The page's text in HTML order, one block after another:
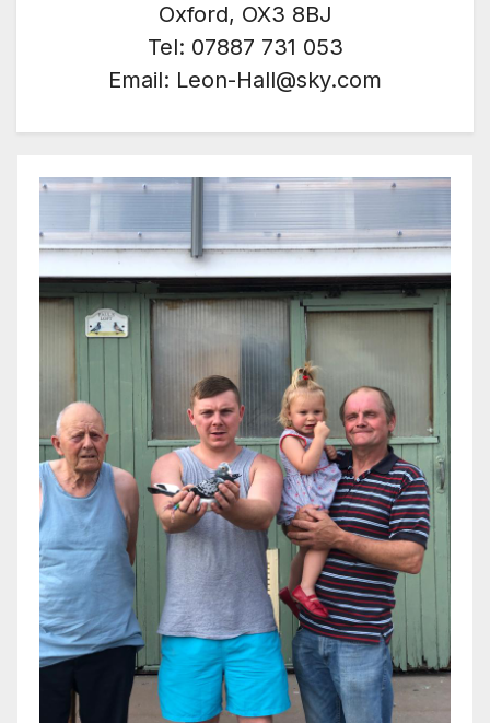
Oxford, OX3 8BJ
Tel: 07887 731 053
Email: Leon-Hall@sky.com